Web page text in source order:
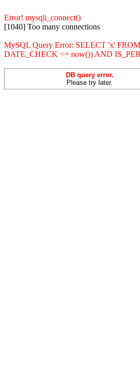
Error! mysqli_connect()
[1040] Too many connections
MySQL Query Error: SELECT 'x'
DATE_CHECK <= now()) AND
DB query error.
Please try later.